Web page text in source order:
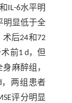
IL-6水平明
明显低于全
后24和72
前1 d，但
麻醉组，
，两组患者
评分明显